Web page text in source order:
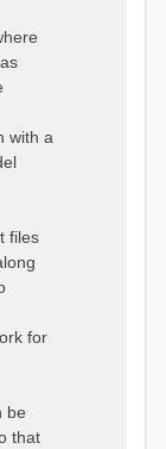
with a
files
for
be
that